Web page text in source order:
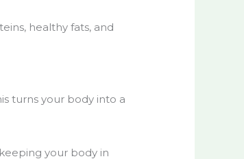
healthy fats, and
turns your body into a
your body in